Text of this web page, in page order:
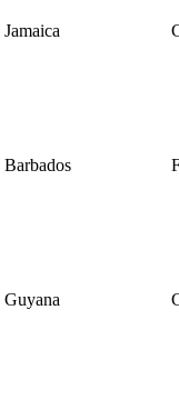
Jamaica
Barbados
Guyana